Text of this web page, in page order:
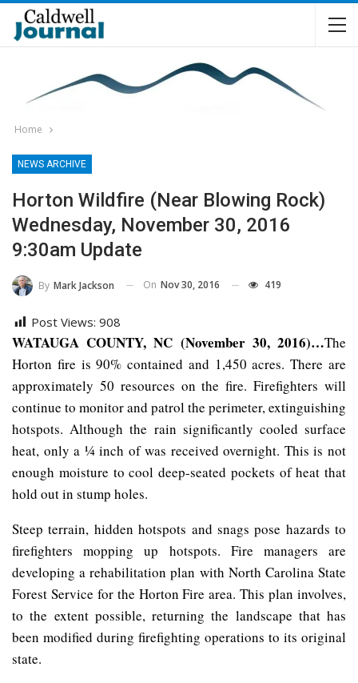
Home
NEWS ARCHIVE
Horton Wildfire (near Blowing Rock)
Wednesday, November 30, 2016
9:30am Update
By Mark Jackson On Nov 30, 2016 419
Post Views: 908
WATAUGA COUNTY, NC (November 30, 2016)…The
Horton fire is 90% contained and 1,450 acres. There are
approximately 50 resources on the fire. Firefighters will
continue to monitor and patrol the perimeter, extinguishing
hotspots. Although the rain significantly cooled surface
heat, only a ¼ inch of was received overnight. This is not
enough moisture to cool deep-seated pockets of heat that
hold out in stump holes.
Steep terrain, hidden hotspots and snags pose hazards to
firefighters mopping up hotspots. Fire managers are
developing a rehabilitation plan with North Carolina State
Forest Service for the Horton Fire area. This plan involves,
to the extent possible, returning the landscape that has
been modified during firefighting operations to its original
state.